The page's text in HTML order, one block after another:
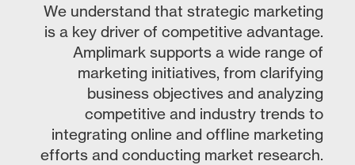
We understand that strategic marketing
is a key driver of competitive advantage.
Amplimark supports a wide range of
marketing initiatives, from clarifying
business objectives and analyzing
competitive and industry trends to
integrating online and offline marketing
efforts and conducting market research.